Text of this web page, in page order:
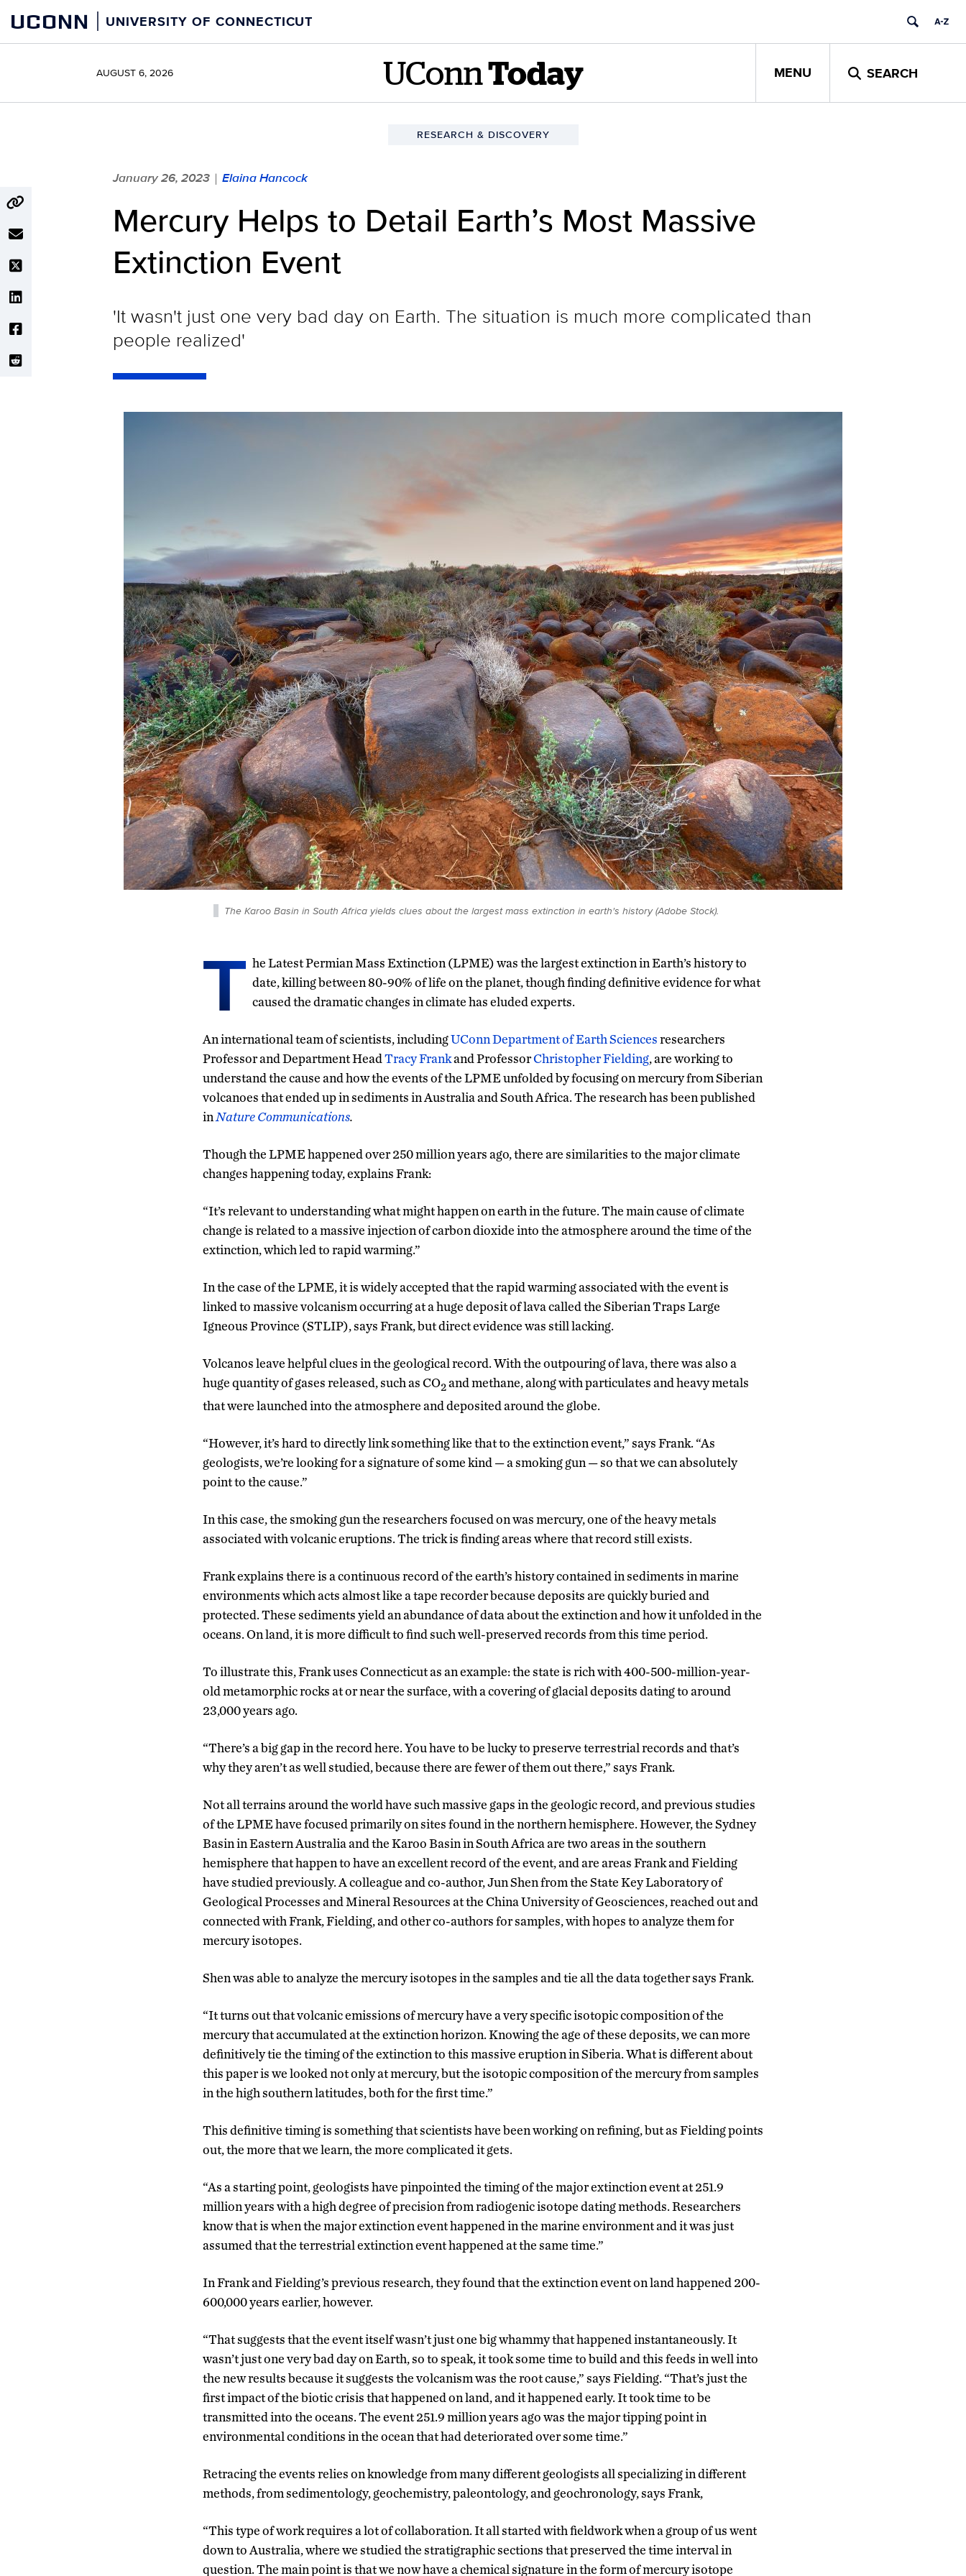
content
UCONN UNIVERSITY OF CONNECTICUT
AUGUST 6, 2026 UConn Today MENU SEARCH
RESEARCH & DISCOVERY
January 26, 2023 | Elaina Hancock
Mercury Helps to Detail Earth’s Most Massive
Extinction Event
'It wasn't just one very bad day on Earth. The situation is much more complicated than
people realized'
The Karoo Basin in South Africa yields clues about the largest mass extinction in earth's history (Adobe Stock).
T he Latest Permian Mass Extinction (LPME) was the largest extinction in Earth’s history to
date, killing between 80-90% of life on the planet, though finding definitive evidence for what
caused the dramatic changes in climate has eluded experts.
An international team of scientists, includingUConn Department of Earth Sciencesresearchers
Professor and Department HeadTracy Frankand ProfessorChristopher Fielding, are working to
understand the cause and how the events of the LPME unfolded by focusing on mercury from Siberian
volcanoes that ended up in sediments in Australia and South Africa. The research has been published
in Nature Communications.
Though the LPME happened over 250 million years ago, there are similarities to the major climate
changes happening today, explains Frank:
“It’s relevant to understanding what might happen on earth in the future. The main cause of climate
change is related to a massive injection of carbon dioxide into the atmosphere around the time of the
extinction, which led to rapid warming.”
In the case of the LPME, it is widely accepted that the rapid warming associated with the event is
linked to massive volcanism occurring at a huge deposit of lava called the Siberian Traps Large
Igneous Province (STLIP), says Frank, but direct evidence was still lacking.
Volcanos leave helpful clues in the geological record. With the outpouring of lava, there was also a
huge quantity of gases released, such as CO2and methane, along with particulates and heavy metals
that were launched into the atmosphere and deposited around the globe.
“However, it’s hard to directly link something like that to the extinction event,” says Frank. “As
geologists, we’re looking for a signature of some kind — a smoking gun — so that we can absolutely
point to the cause.”
In this case, the smoking gun the researchers focused on was mercury, one of the heavy metals
associated with volcanic eruptions. The trick is finding areas where that record still exists.
Frank explains there is a continuous record of the earth’s history contained in sediments in marine
environments which acts almost like a tape recorder because deposits are quickly buried and
protected. These sediments yield an abundance of data about the extinction and how it unfolded in the
oceans. On land, it is more difficult to find such well-preserved records from this time period.
To illustrate this, Frank uses Connecticut as an example: the state is rich with 400-500-million-year-
old metamorphic rocks at or near the surface, with a covering of glacial deposits dating to around
23,000 years ago.
“There’s a big gap in the record here. You have to be lucky to preserve terrestrial records and that’s
why they aren’t as well studied, because there are fewer of them out there,” says Frank.
Not all terrains around the world have such massive gaps in the geologic record, and previous studies
of the LPME have focused primarily on sites found in the northern hemisphere. However, the Sydney
Basin in Eastern Australia and the Karoo Basin in South Africa are two areas in the southern
hemisphere that happen to have an excellent record of the event, and are areas Frank and Fielding
have studied previously. A colleague and co-author, Jun Shen from the State Key Laboratory of
Geological Processes and Mineral Resources at the China University of Geosciences, reached out and
connected with Frank, Fielding, and other co-authors for samples, with hopes to analyze them for
mercury isotopes.
Shen was able to analyze the mercury isotopes in the samples and tie all the data together says Frank.
“It turns out that volcanic emissions of mercury have a very specific isotopic composition of the
mercury that accumulated at the extinction horizon. Knowing the age of these deposits, we can more
definitively tie the timing of the extinction to this massive eruption in Siberia. What is different about
this paper is we looked not only at mercury, but the isotopic composition of the mercury from samples
in the high southern latitudes, both for the first time.”
This definitive timing is something that scientists have been working on refining, but as Fielding points
out, the more that we learn, the more complicated it gets.
“As a starting point, geologists have pinpointed the timing of the major extinction event at 251.9
million years with a high degree of precision from radiogenic isotope dating methods. Researchers
know that is when the major extinction event happened in the marine environment and it was just
assumed that the terrestrial extinction event happened at the same time.”
In Frank and Fielding’s previous research, they found that the extinction event on land happened 200-
600,000 years earlier, however.
“That suggests that the event itself wasn’t just one big whammy that happened instantaneously. It
wasn’t just one very bad day on Earth, so to speak, it took some time to build and this feeds in well into
the new results because it suggests the volcanism was the root cause,” says Fielding. “That’s just the
first impact of the biotic crisis that happened on land, and it happened early. It took time to be
transmitted into the oceans. The event 251.9 million years ago was the major tipping point in
environmental conditions in the ocean that had deteriorated over some time.”
Retracing the events relies on knowledge from many different geologists all specializing in different
methods, from sedimentology, geochemistry, paleontology, and geochronology, says Frank,
“This type of work requires a lot of collaboration. It all started with fieldwork when a group of us went
down to Australia, where we studied the stratigraphic sections that preserved the time interval in
question. The main point is that we now have a chemical signature in the form of mercury isotope